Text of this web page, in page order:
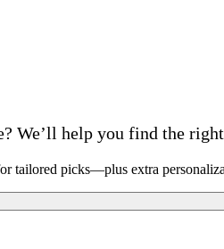
We’ll help you find the
tailored picks—plus extra